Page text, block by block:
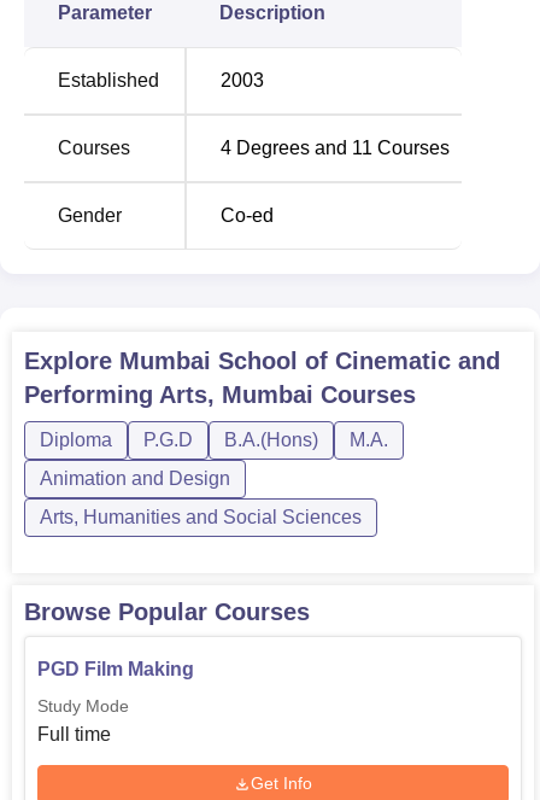
Parameter Description
Established 2003
Courses 4 Degrees and 11 Courses
Gender Co-ed
Explore Mumbai School of Cinematic and
Performing Arts, Mumbai Courses
Diploma P.G.D B.A.(Hons)
M.A.
Animation and Design
Arts, Humanities and Social Sciences
Browse Popular Courses
PGD Film Making
Study Mode
Full time
Get Info